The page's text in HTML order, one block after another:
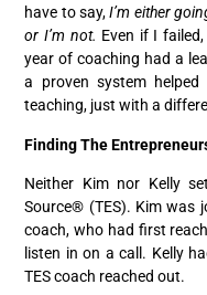
have to say,I’m either
or I’m not. Even if I
year of coaching had a
a proven system
teaching, just with a
Finding The
Neither Kim nor Kelly
Source® (TES). Kim was
coach, who had first
listen in on a call. Kelly
TES coach reached out.